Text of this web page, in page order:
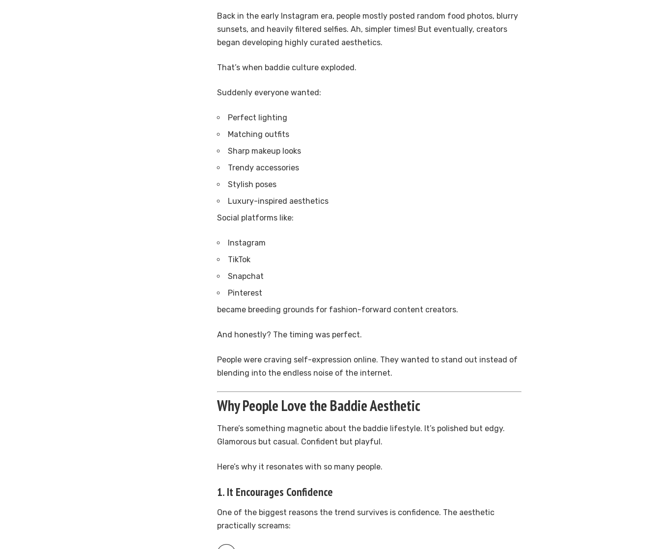
Back in the early Instagram era, people mostly posted random food photos, blurry
sunsets, and heavily filtered selfies. Ah, simpler times! But eventually, creators
began developing highly curated aesthetics.
That’s when baddie culture exploded.
Suddenly everyone wanted:
Perfect lighting
Matching outfits
Sharp makeup looks
Trendy accessories
Stylish poses
Luxury-inspired aesthetics
Social platforms like:
Instagram
TikTok
Snapchat
Pinterest
became breeding grounds for fashion-forward content creators.
And honestly? The timing was perfect.
People were craving self-expression online. They wanted to stand out instead of
blending into the endless noise of the internet.
Why People Love the Baddie Aesthetic
There’s something magnetic about the baddie lifestyle. It’s polished but edgy.
Glamorous but casual. Confident but playful.
Here’s why it resonates with so many people.
1. It Encourages Confidence
One of the biggest reasons the trend survives is confidence. The aesthetic
practically screams: